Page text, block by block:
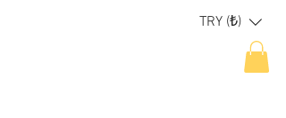
TRY (₺)